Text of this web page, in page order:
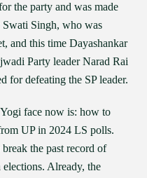
the party and was made
Singh, who was
and this time Dayashankar
Party leader Narad Rai
for defeating the SP leader.
face now is: how to
UP in 2024 LS polls.
the past record of
Already, the